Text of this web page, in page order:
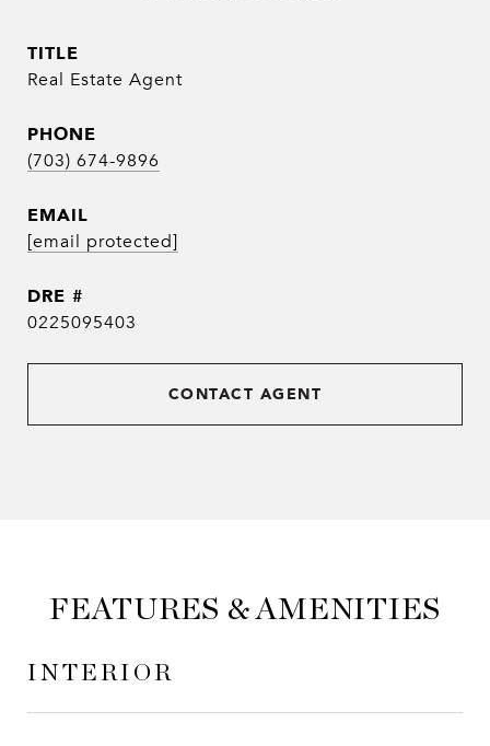
TITLE
Real Estate Agent
PHONE
(703) 674-9896
EMAIL
[email protected]
DRE #
0225095403
CONTACT AGENT
FEATURES & AMENITIES
INTERIOR